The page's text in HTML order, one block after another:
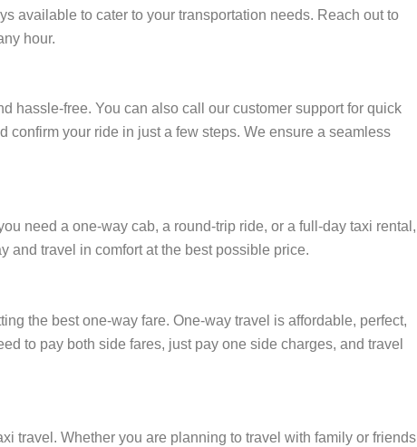
available to cater to your transportation needs. Reach out to
hour.
hassle-free. You can also call our customer support for quick
your ride in just a few steps. We ensure a seamless
need a one-way cab, a round-trip ride, or a full-day taxi rental,
and travel in comfort at the best possible price.
the best one-way fare. One-way travel is affordable, perfect,
to pay both side fares, just pay one side charges, and travel
travel. Whether you are planning to travel with family or friends